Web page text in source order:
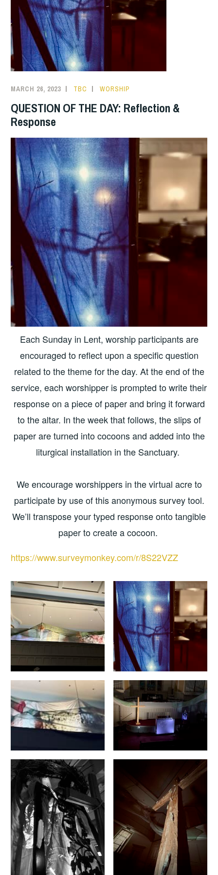
MARCH 26, 2023 TBC WORSHIP
QUESTION OF THE DAY: Reflection &
Response
Each Sunday in Lent, worship participants are
encouraged to reflect upon a specific question
related to the theme for the day. At the end of the
service, each worshipper is prompted to write their
response on a piece of paper and bring it forward
to the altar. In the week that follows, the slips of
paper are turned into cocoons and added into the
liturgical installation in the Sanctuary.
We encourage worshippers in the virtual acre to
participate by use of this anonymous survey tool.
We’ll transpose your typed response onto tangible
paper to create a cocoon.
https://www.surveymonkey.com/r/8S22VZZ